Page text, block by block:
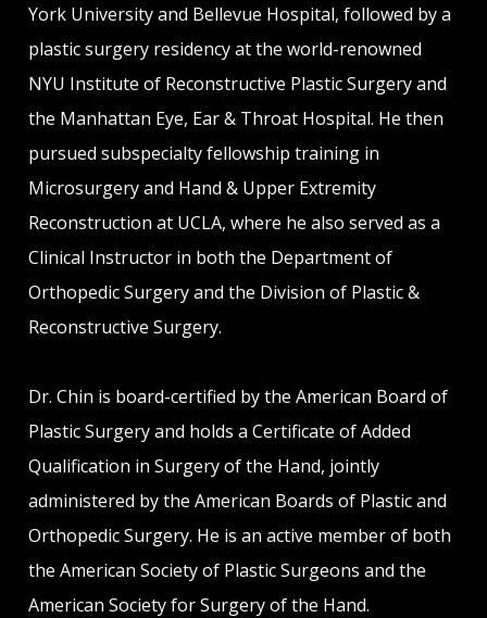
York University and Bellevue Hospital, followed by a
plastic surgery residency at the world-renowned
NYU Institute of Reconstructive Plastic Surgery and
the Manhattan Eye, Ear & Throat Hospital. He then
pursued subspecialty fellowship training in
Microsurgery and Hand & Upper Extremity
Reconstruction at UCLA, where he also served as a
Clinical Instructor in both the Department of
Orthopedic Surgery and the Division of Plastic &
Reconstructive Surgery.
Dr. Chin is board-certified by the American Board of
Plastic Surgery and holds a Certificate of Added
Qualification in Surgery of the Hand, jointly
administered by the American Boards of Plastic and
Orthopedic Surgery. He is an active member of both
the American Society of Plastic Surgeons and the
American Society for Surgery of the Hand.